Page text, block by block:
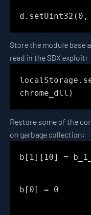
d.setUint32(0,
Store the module base
read in the SBX exploit:
chrome_dll)
Restore some of the
on garbage collection:
b[1][10] =
b[0] = 0